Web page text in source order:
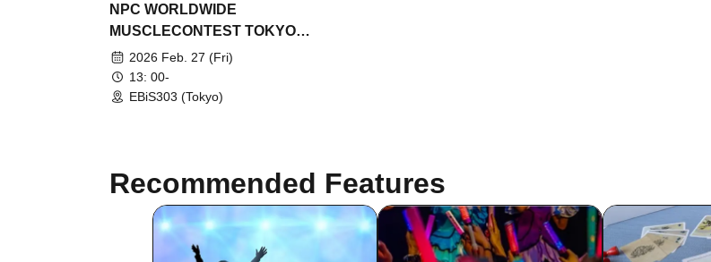
NPC WORLDWIDE
MUSCLECONTEST TOKYO
Naturals
2026 Feb. 27 (Fri)
13: 00-
EBiS303 (Tokyo)
Recommended Features